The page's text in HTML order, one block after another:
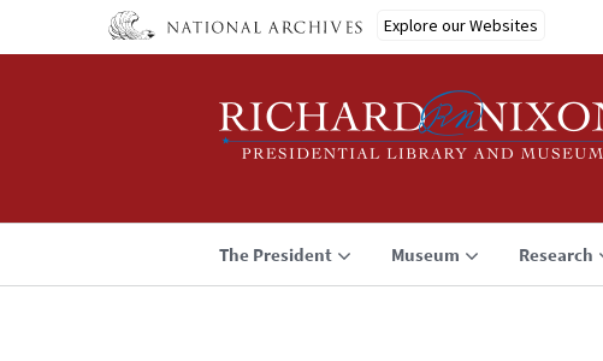
Explore our Websites
The President Museum Research